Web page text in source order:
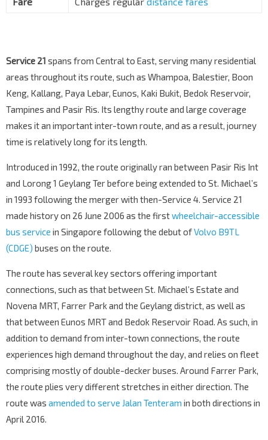
74941
Opp Blk 961A
Bedok Reservoir Rd
Blk 954D
Tampines West Stn Exit B DT31
76061 Tampines Ave 5
UOB Tampines Ctr
Tampines Ave 4
Tampines Stn/Int EW2 — DT32
76201 Tampines Ave 7
76211 Tampines Ave 7
Tampines East Stn Exit A
Opp Blk 390
76241
Blk 497D
Service 21 spans from Central to East, serving many residential
areas throughout its route, such as Whampoa, Balestier, Boon
Keng, Kallang, Paya Lebar, Eunos, Kaki Bukit, Bedok Reservoir,
Tampines and Pasir Ris. Its lengthy route and large coverage
makes it an important inter-town route, and as a result, journey
time is relatively long for its length.
Introduced in 1992, the route originally ran between Pasir Ris Int
and Lorong 1 Geylang Ter before being extended to St. Michael’s
in 1993 following the merger with then-Service 4. Service 21
made history on 26 June 2006 as the firstwheelchair-accessible
bus service in Singapore following the debut ofVolvo B9TL
(CDGE) buses on the route.
The route has several key sectors offering important
connections, such as that between St. Michael’s Estate and
Novena MRT, Farrer Park and the Geylang district, as well as
that between Eunos MRT and Bedok Reservoir Road. As such, in
addition to demand from inter-town connections, the route
experiences high demand throughout the day, and relies on fleet
comprising mostly of double-decker buses. Around Farrer Park,
the route plies very different stretches in either direction. The
route was amended to serve Jalan Tenteram in both directions in
April 2016.